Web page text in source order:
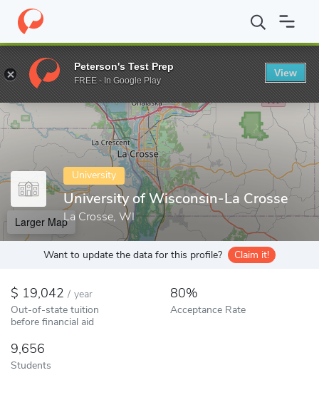
Home Colleges University of Wisconsin-La Crosse
Enter a keyword
University
University of Wisconsin-La Crosse
La Crosse, WI
Larger Map
Want to update the data for this profile? Claim it!
19,042 / year
Out-of-state tuition
before financial aid
80%
Acceptance Rate
9,656
Students
Peterson's Test Prep
FREE - In Google Play
View